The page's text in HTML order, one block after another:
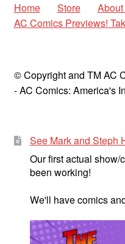
Home Store
AC Comics Previews!
© Copyright and TM AC
- AC Comics: America's
See Mark and Steph
Our first actual show/
been working!
We'll have comics